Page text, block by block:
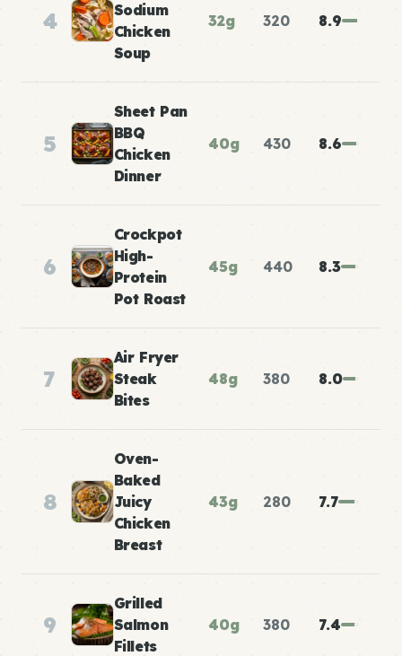
4
Sodium
Chicken
Soup
32g 320 8.9
5
Sheet Pan
BBQ
Chicken
Dinner
40g 430 8.6
6
Crockpot
High-
Protein
Pot Roast
45g 440 8.3
7
Air Fryer
Steak
Bites
48g 380 8.0
8
Oven-
Baked
Juicy
Chicken
Breast
43g 280 7.7
9
Grilled
Salmon
Fillets
40g 380 7.4